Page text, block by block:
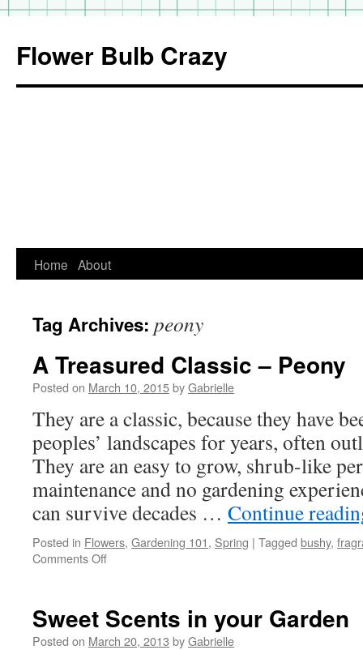
Flower Bulb Crazy
Skip
content
Home About
Tag Archives: peony
A Treasured Classic – Peony
Posted on March 10, 2015byGabrielle
They are a classic, because they have
peoples’ landscapes for years, often
They are an easy to grow, shrub-like
maintenance and no gardening
can survive decades … Continue
Posted in Flowers, Gardening 101, Spring | Tagged bushy,
Comments Off
Classic
–
Peony
Sweet Scents in your Garden
Posted on March 20, 2013 byGabrielle